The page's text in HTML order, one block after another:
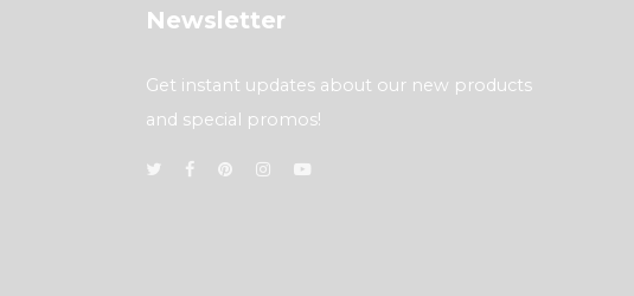
Newsletter
Get instant updates about our new products
and special promos!